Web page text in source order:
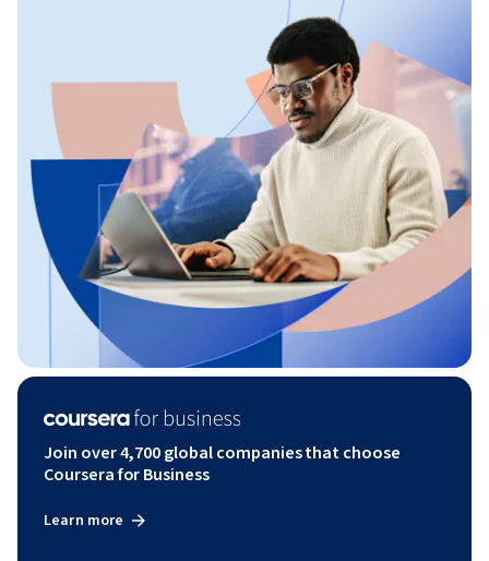
Join over 4,700 global companies that choose
Coursera for Business
Learn more